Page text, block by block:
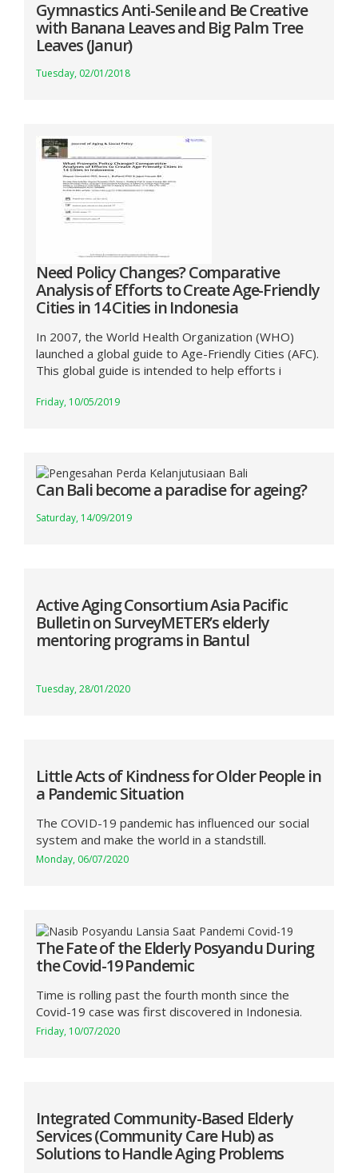
Gymnastics Anti-Senile and Be Creative
with Banana Leaves and Big Palm Tree
Leaves (Janur)
Tuesday, 02/01/2018
Need Policy Changes? Comparative
Analysis of Efforts to Create Age-Friendly
Cities in 14 Cities in Indonesia
In 2007, the World Health Organization (WHO)
launched a global guide to Age-Friendly Cities (AFC).
This global guide is intended to help efforts i
Friday, 10/05/2019
Can Bali become a paradise for ageing?
Saturday, 14/09/2019
Active Aging Consortium Asia Pacific
Bulletin on SurveyMETER’s elderly
mentoring programs in Bantul
Tuesday, 28/01/2020
Little Acts of Kindness for Older People in
a Pandemic Situation
The COVID-19 pandemic has influenced our social
system and make the world in a standstill.
Monday, 06/07/2020
The Fate of the Elderly Posyandu During
the Covid-19 Pandemic
Time is rolling past the fourth month since the
Covid-19 case was first discovered in Indonesia.
Friday, 10/07/2020
Integrated Community-Based Elderly
Services (Community Care Hub) as
Solutions to Handle Aging Problems